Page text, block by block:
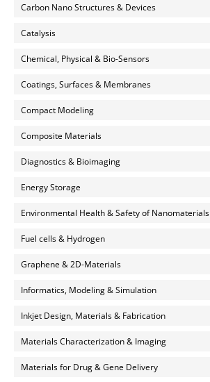
Carbon Nano Structures & Devices
Catalysis
Chemical, Physical & Bio-Sensors
Coatings, Surfaces & Membranes
Compact Modeling
Composite Materials
Diagnostics & Bioimaging
Energy Storage
Environmental Health & Safety of Nanomaterials
Fuel cells & Hydrogen
Graphene & 2D-Materials
Informatics, Modeling & Simulation
Inkjet Design, Materials & Fabrication
Materials Characterization & Imaging
Materials for Drug & Gene Delivery